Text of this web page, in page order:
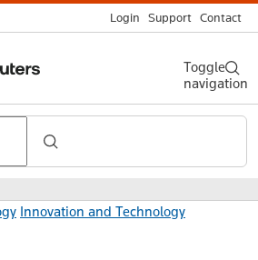
Login Support Contact
Toggle
navigation
Innovation and Technology